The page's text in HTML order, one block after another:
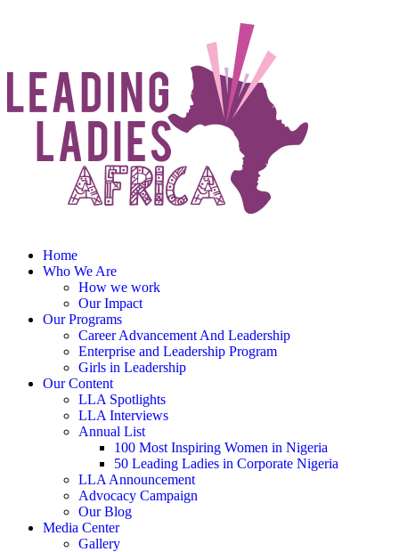
Home
Who We Are
How we work
Our Impact
Our Programs
Career Advancement And Leadership
Enterprise and Leadership Program
Girls in Leadership
Our Content
LLA Spotlights
LLA Interviews
Annual List
100 Most Inspiring Women in Nigeria
50 Leading Ladies in Corporate Nigeria
LLA Announcement
Advocacy Campaign
Our Blog
Media Center
Gallery